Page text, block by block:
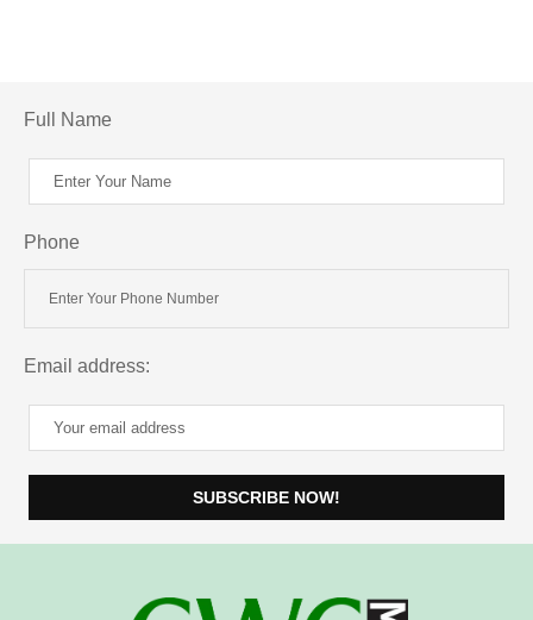
Full Name
Phone
Email address: